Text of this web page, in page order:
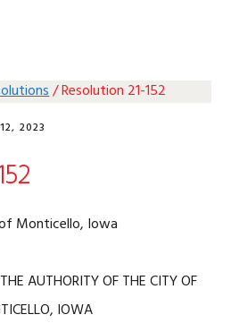
/Resolution 21-152
2023
Monticello, Iowa
AUTHORITY OF THE CITY OF
IOWA